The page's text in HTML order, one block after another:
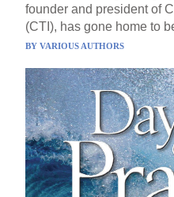
founder and president of
(CTI), has gone home to
BYVARIOUS AUTHORS